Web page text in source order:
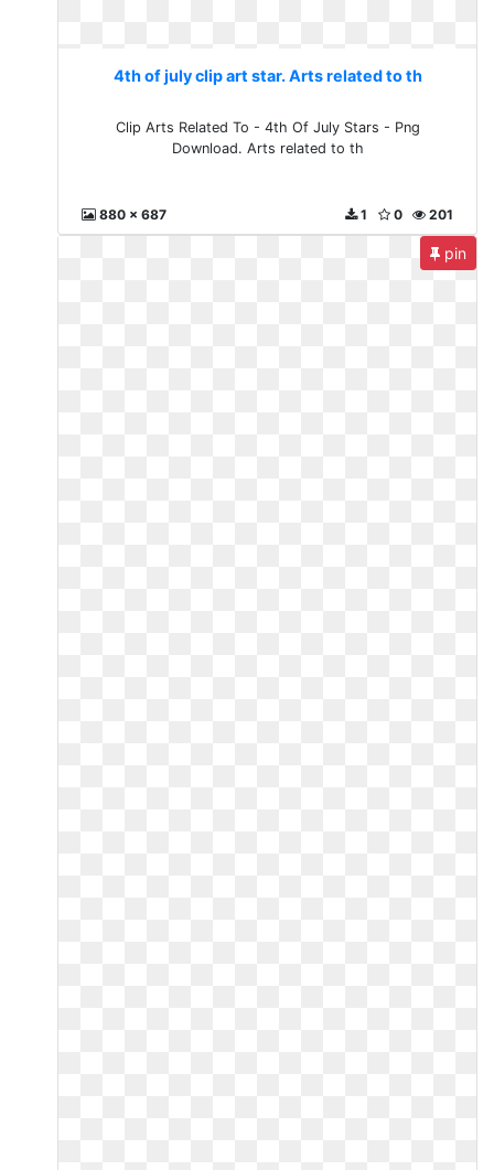
4th of july clip art star. Arts related to th
Clip Arts Related To - 4th Of July Stars - Png
Download. Arts related to th
880 x 687 201
0
1
pin